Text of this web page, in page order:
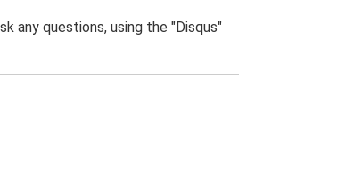
any questions, using the "Disqus"